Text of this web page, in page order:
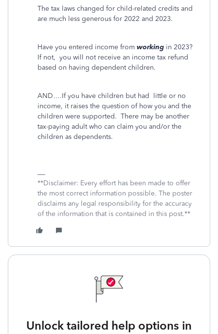
The tax laws changed for child-related credits and
are much less generous for 2022 and 2023.
Have you entered income from working in 2023?
If not, you will not receive an income tax refund
based on having dependent children.
AND….If you have children but had
little or no
income, it raises the question of how you and the
children were supported. There may be another
tax-paying adult who can claim you and/or the
children as dependents.
**Disclaimer: Every effort has been made to offer
the most correct information possible. The poster
disclaims any legal responsibility for the accuracy
of the information that is contained in this post.**
Unlock tailored help options in